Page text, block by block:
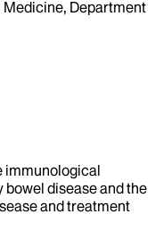
Medicine, Department
immunological
disease and the
and treatment